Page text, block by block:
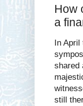
How
a
In
shared
still